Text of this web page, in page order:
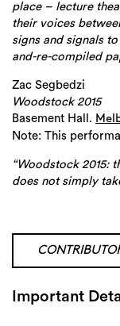
place – lecture
their voices
signs and signals
and-re-compiled
Zac Segbedzi
Woodstock 2015
Basement Hall.
Note: This
“Woodstock 2015:
does not simply
Important